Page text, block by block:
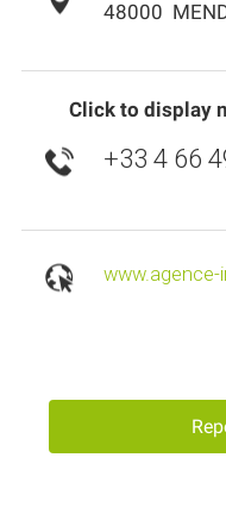
48000
Click to display
+33 4 66